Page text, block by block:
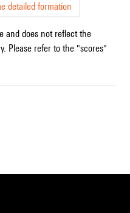
detailed formation
and does not reflect the
Please refer to the "scores"